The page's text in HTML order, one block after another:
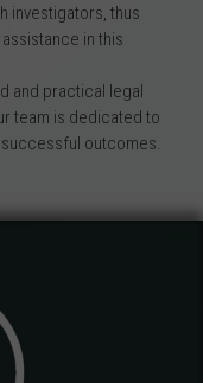
investigators, thus
in this
and practical legal
team is dedicated to
outcomes.